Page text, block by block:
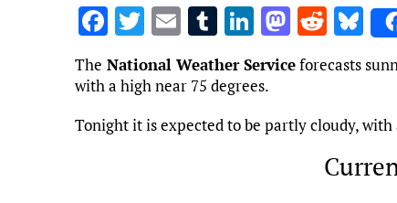
F
a
ce
b
o
T
w
it
te
r
E
m
ai
T
u
m
bl
r
Li
k
dI
M
as
to
d
o
R
d
di
t
Bl
u
es
k
y
The National Weather Serviceforecasts
with a high near 75 degrees.
Tonight it is expected to be partly cloudy,